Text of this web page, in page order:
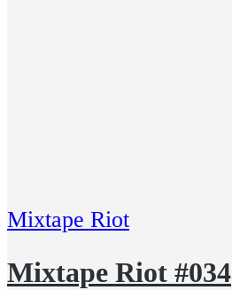
Mixtape Riot
Mixtape Riot #034